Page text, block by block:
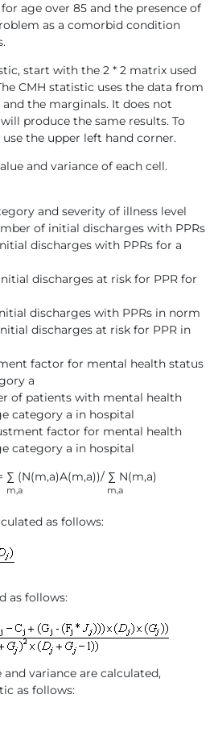
age over 85 and the presence of
as a comorbid condition
start with the 2 * 2 matrix used
CMH statistic uses the data from
the marginals. It does not
produce the same results. To
the upper left hand corner.
and variance of each cell.
and severity of illness level
of initial discharges with PPRs
discharges with PPRs for a
discharges at risk for PPR for
discharges with PPRs in norm
discharges at risk for PPR in
factor for mental health status
a
of patients with mental health
category a in hospital
factor for mental health
category a in hospital
∑ N(m,a)
m,a m,a
as follows:
as follows:
variance are calculated,
as follows: